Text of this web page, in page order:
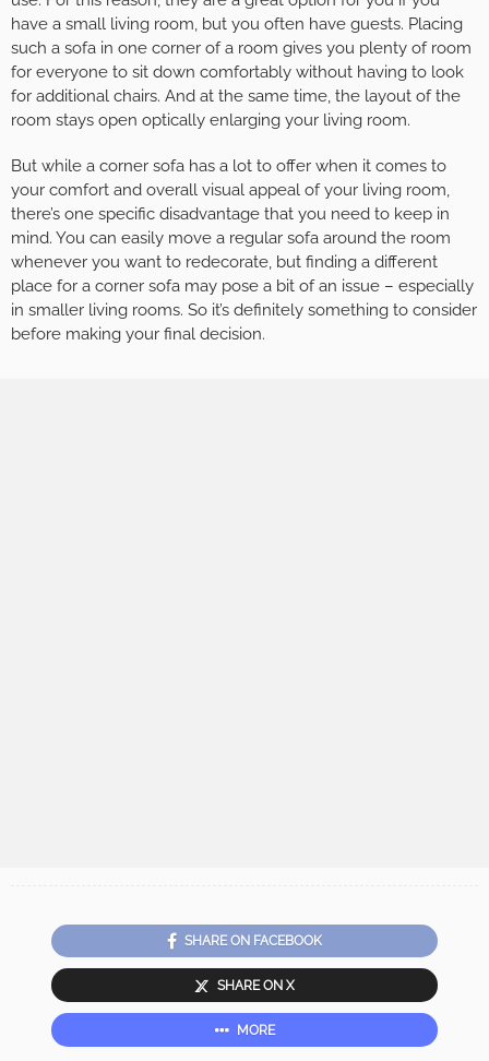
have a small living room, but you often have guests. Placing
such a sofa in one corner of a room gives you plenty of room
for everyone to sit down comfortably without having to look
for additional chairs. And at the same time, the layout of the
room stays open optically enlarging your living room.
But while a corner sofa has a lot to offer when it comes to
your comfort and overall visual appeal of your living room,
there’s one specific disadvantage that you need to keep in
mind. You can easily move a regular sofa around the room
whenever you want to redecorate, but finding a different
place for a corner sofa may pose a bit of an issue – especially
in smaller living rooms. So it’s definitely something to consider
before making your final decision.
SHARE ON FACEBOOK
SHARE ON X
MORE